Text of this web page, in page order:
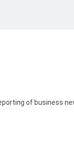
of business